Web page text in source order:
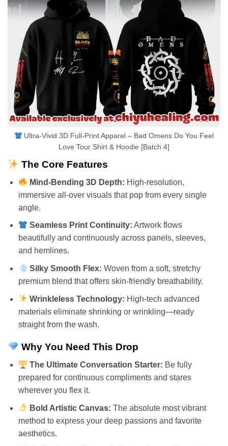
Ultra-Vivid 3D Full-Print Apparel – Bad Omens Do You Feel
Love Tour Shirt & Hoodie [Batch 4]
The Core Features
Mind-Bending 3D Depth: High-resolution,
immersive all-over visuals that pop from every single
angle.
Seamless Print Continuity: Artwork flows
beautifully and continuously across panels, sleeves,
and hemlines.
Silky Smooth Flex: Woven from a soft, stretchy
premium blend that offers skin-friendly breathability.
Wrinkleless Technology: High-tech advanced
materials eliminate shrinking or wrinkling—ready
straight from the wash.
Why You Need This Drop
The Ultimate Conversation Starter: Be fully
prepared for continuous compliments and stares
wherever you flex it.
Bold Artistic Canvas: The absolute most vibrant
method to express your deep passions and favorite
aesthetics.